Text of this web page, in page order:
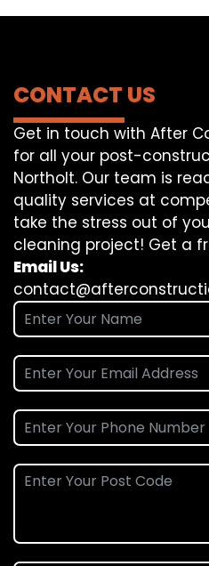
CONTACT US
Get in touch with After
for all your post-
Northolt. Our team is
quality services at
take the stress out of
cleaning project! Get a
Email Us: